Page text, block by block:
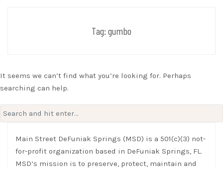
Tag: gumbo
It seems we can’t find what you’re looking for. Perhaps
searching can help.
Search
for:
Main Street DeFuniak Springs (MSD) is a 501(c)(3) not-
for-profit organization based in DeFuniak Springs, FL.
MSD’s mission is to preserve, protect, maintain and